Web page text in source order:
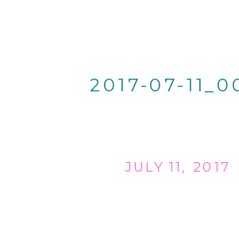
2017-07-
JULY 11, 2017